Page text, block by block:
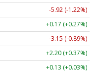
-5.92 (-1.22%)
+0.17 (+0.27%)
-3.15 (-0.89%)
+2.20 (+0.37%)
+0.13 (+0.03%)